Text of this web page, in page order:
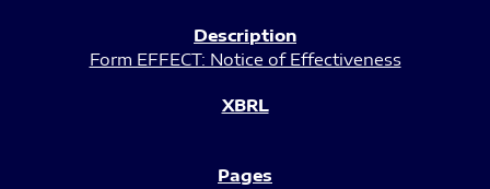
Form EFFECT: Notice of Effectiveness